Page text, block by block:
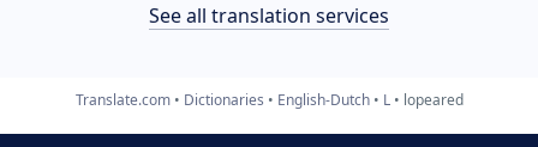
See all translation services
Translate.com Dictionaries English-Dutch L lopeared